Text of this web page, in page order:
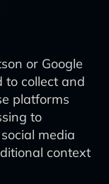
or Google
to collect and
platforms
to
media
context